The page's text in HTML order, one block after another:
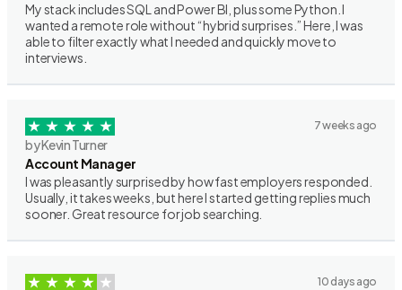
My stack includes SQL and Power BI, plus some Python. I
wanted a remote role without “hybrid surprises.” Here, I was
able to filter exactly what I needed and quickly move to
interviews.
7 weeks ago
by Kevin Turner
Account Manager
I was pleasantly surprised by how fast employers responded.
Usually, it takes weeks, but here I started getting replies much
sooner. Great resource for job searching.
10 days ago